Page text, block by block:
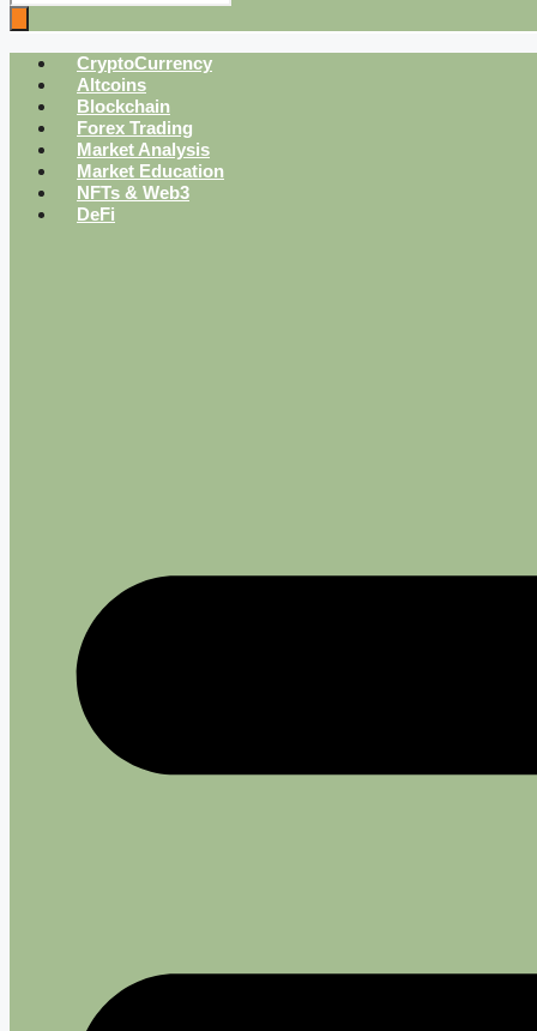
CryptoCurrency
Altcoins
Blockchain
Forex Trading
Market Analysis
Market Education
NFTs & Web3
DeFi